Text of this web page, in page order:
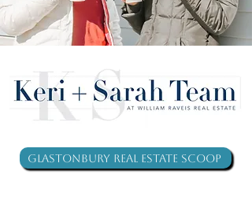
Glastonbury Real Estate Scoop